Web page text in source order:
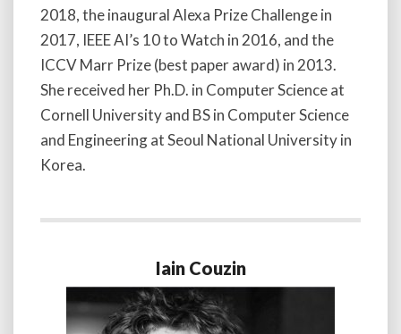
2018, the inaugural Alexa Prize Challenge in
2017, IEEE AI’s 10 to Watch in 2016, and the
ICCV Marr Prize (best paper award) in 2013.
She received her Ph.D. in Computer Science at
Cornell University and BS in Computer Science
and Engineering at Seoul National University in
Korea.
Iain Couzin